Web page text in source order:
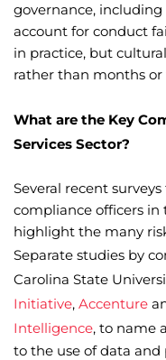
governance,
account for conduct
in practice, but
rather than months or
What are the Key
Services Sector?
Several recent
compliance officers in
highlight the many
Separate studies by
Carolina State
Initiative, Accenture
Intelligence, to name
to the use of data